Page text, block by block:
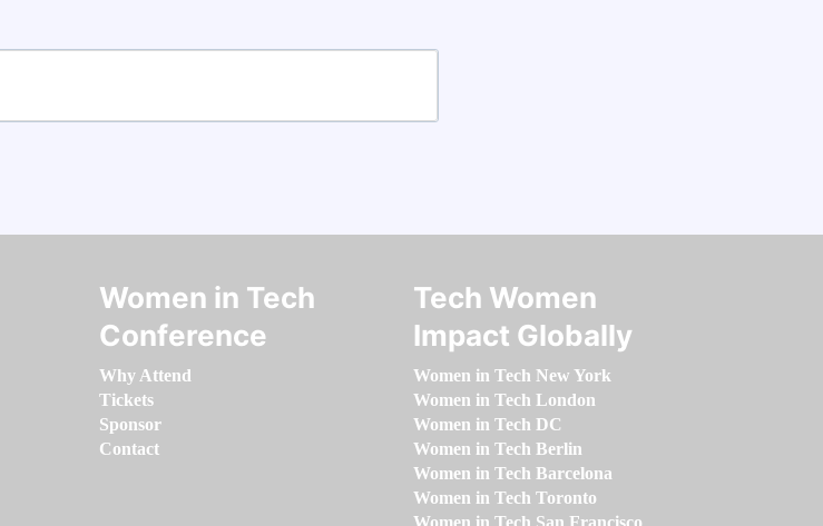
Women in Tech
Conference
Why Attend
Tickets
Sponsor
Contact
Tech Women
Impact Globally
Women in Tech New York
Women in Tech London
Women in Tech DC
Women in Tech Berlin
Women in Tech Barcelona
Women in Tech Toronto
Women in Tech San Francisco